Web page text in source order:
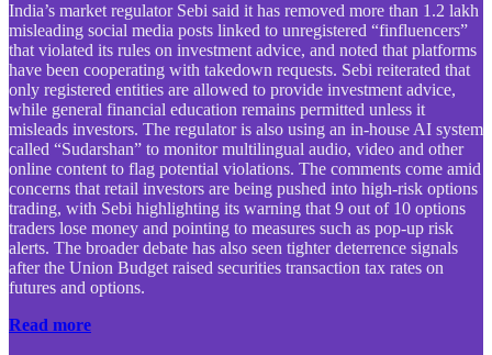
India’s market regulator Sebi said it has removed more than 1.2 lakh
misleading social media posts linked to unregistered “finfluencers”
that violated its rules on investment advice, and noted that platforms
have been cooperating with takedown requests. Sebi reiterated that
only registered entities are allowed to provide investment advice,
while general financial education remains permitted unless it
misleads investors. The regulator is also using an in-house AI system
called “Sudarshan” to monitor multilingual audio, video and other
online content to flag potential violations. The comments come amid
concerns that retail investors are being pushed into high-risk options
trading, with Sebi highlighting its warning that 9 out of 10 options
traders lose money and pointing to measures such as pop-up risk
alerts. The broader debate has also seen tighter deterrence signals
after the Union Budget raised securities transaction tax rates on
futures and options.
Read more